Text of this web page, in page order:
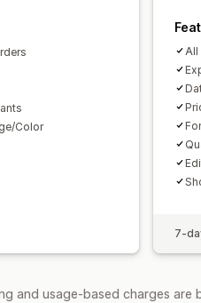
Color
All
7-
and usage-based charges are